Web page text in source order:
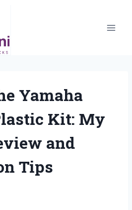
Yamaha
Kit: My
and
Tips